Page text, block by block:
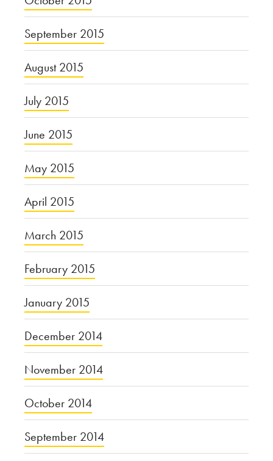
September 2015
August 2015
July 2015
June 2015
May 2015
April 2015
March 2015
February 2015
January 2015
December 2014
November 2014
October 2014
September 2014